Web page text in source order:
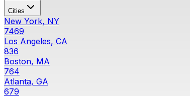
Cities
New York, NY
7469
Los Angeles, CA
836
Boston, MA
764
Atlanta, GA
679